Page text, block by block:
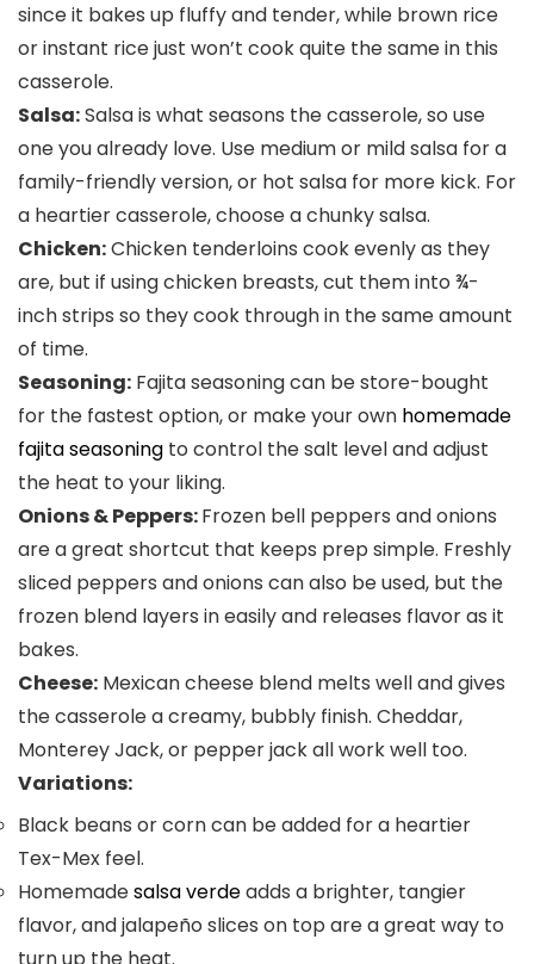
since it bakes up fluffy and tender, while brown rice
or instant rice just won’t cook quite the same in this
casserole.
Salsa:Salsa is what seasons the casserole, so use
one you already love. Use medium or mild salsa for a
family-friendly version, or hot salsa for more kick. For
a heartier casserole, choose a chunky salsa.
Chicken:Chicken tenderloins cook evenly as they
are, but if using chicken breasts, cut them into ¾-
inch strips so they cook through in the same amount
of time.
Seasoning: Fajita seasoning can be store-bought
for the fastest option, or make your own homemade
fajita seasoning to control the salt level and adjust
the heat to your liking.
Onions & Peppers:Frozen bell peppers and onions
are a great shortcut that keeps prep simple. Freshly
sliced peppers and onions can also be used, but the
frozen blend layers in easily and releases flavor as it
bakes.
Cheese: Mexican cheese blend melts well and gives
the casserole a creamy, bubbly finish. Cheddar,
Monterey Jack, or pepper jack all work well too.
Variations:
Black beans or corn can be added for a heartier
Tex-Mex feel.
Homemadesalsa verdeadds a brighter, tangier
flavor, and jalapeño slices on top are a great way to